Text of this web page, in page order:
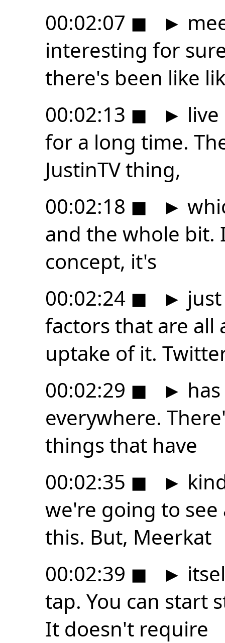
00:02:07 ◼ ►
interesting for
there's been like
00:02:13 ◼ ►
for a long time.
JustinTV thing,
00:02:18 ◼ ►
and the whole bit.
concept, it's
00:02:24 ◼ ►
factors that are all
uptake of it.
00:02:29 ◼ ►
everywhere.
things that have
00:02:35 ◼ ►
we're going to
this. But, Meerkat
00:02:39 ◼ ►
tap. You can start
It doesn't require